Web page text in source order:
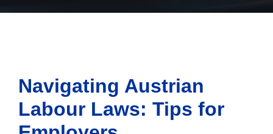
Navigating Austrian
Labour Laws: Tips for